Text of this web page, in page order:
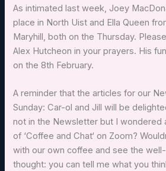
As intimated last week, Joey
place in North Uist and Ella Queen
Maryhill, both on the Thursday.
Alex Hutcheon in your prayers. His
on the 8th February.
A reminder that the articles for our
Sunday: Car-ol and Jill will be
not in the Newsletter but I wondered
of ‘Coffee and Chat‘ on Zoom?
with our own coffee and see the
thought: you can tell me what you